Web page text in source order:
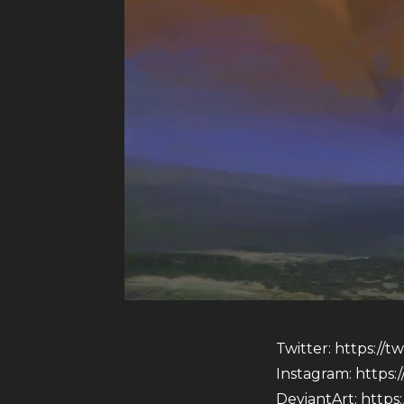
Twitter: https://
Instagram:
DeviantArt: